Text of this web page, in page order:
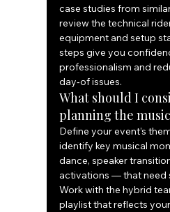
case studies from
review the technical
equipment and setup
steps give you
professionalism and
day‑of issues.
What should I
planning the
Define your event’s
identify key musical
dance, speaker
activations — that need
Work with the hybrid
playlist that reflects